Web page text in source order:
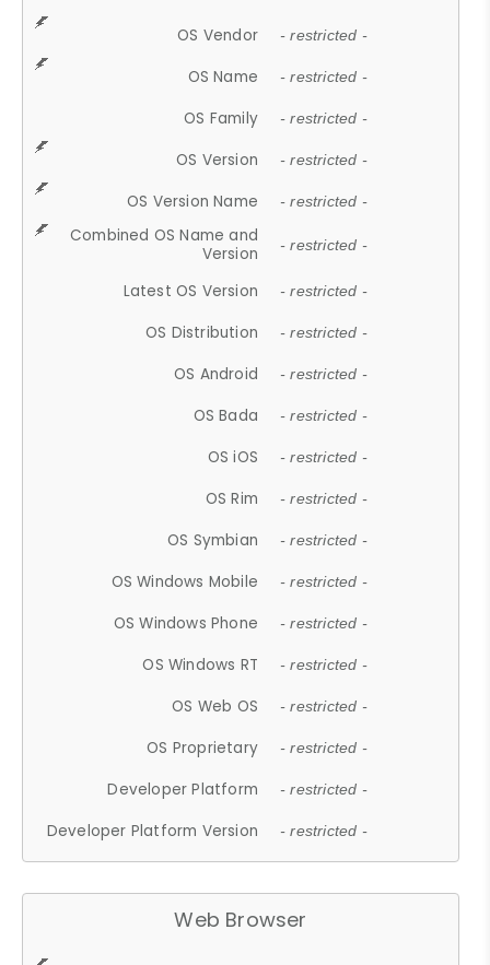
OS Vendor - restricted -
OS Name - restricted -
OS Family - restricted -
OS Version - restricted -
OS Version Name - restricted -
Combined OS Name and
Version
- restricted -
Latest OS Version - restricted -
OS Distribution - restricted -
OS Android - restricted -
OS Bada - restricted -
OS iOS - restricted -
OS Rim - restricted -
OS Symbian - restricted -
OS Windows Mobile - restricted -
OS Windows Phone - restricted -
OS Windows RT - restricted -
OS Web OS - restricted -
OS Proprietary - restricted -
Developer Platform - restricted -
Developer Platform Version - restricted -
Web Browser